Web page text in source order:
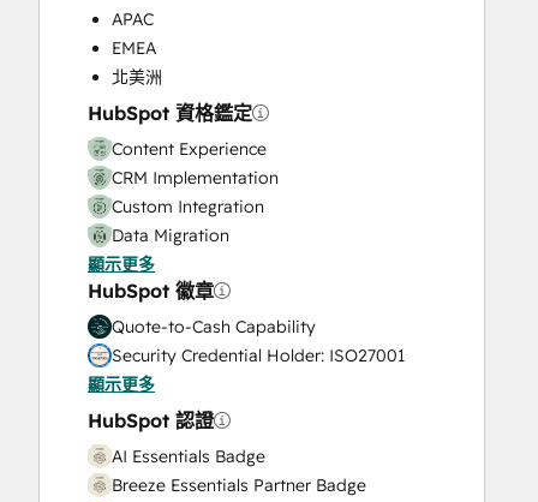
Sales Enablement
Search Engine Optimization
Social Media
Video Production
Website Design
Website Development
Website Migration
APAC
EMEA
北美洲
HubSpot 資格鑑定
Content Experience
CRM Implementation
Custom Integration
Data Migration
Onboarding
Service Implementation
Solutions Architecture Design
顯示更多
HubSpot 徽章
Quote-to-Cash Capability
Security Credential Holder: ISO27001
顯示更多
HubSpot 認證
AI Essentials Badge
Breeze Essentials Partner Badge